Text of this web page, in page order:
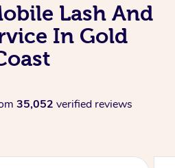
Lash And
In Gold
35,052 verified reviews